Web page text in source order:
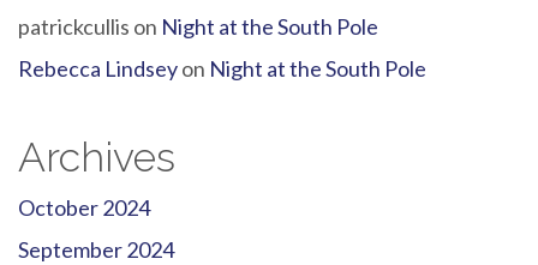
patrickcullis on Night at the South Pole
Rebecca Lindseyon Night at the South Pole
Archives
October 2024
September 2024